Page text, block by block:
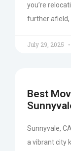
you’re
further afield,
July 29, 2025
Best
Sunnyvale,
a vibrant city